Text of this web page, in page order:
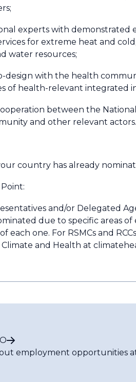
experts with demonstrated
for extreme heat and
water resources;
design with the health
of health-relevant integrated
between the
and other relevant actors.
country has already
and/or Delegated
due to specific areas
one. For RSMCs and
and Health at
employment opportunities